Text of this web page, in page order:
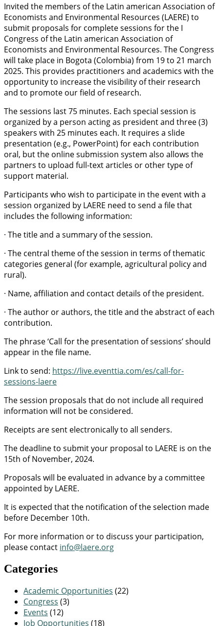
Invited the members of the Latin american Association of
Economists and Environmental Resources (LAERE) to
submit proposals for complete sessions for the I
Congress of the Latin american Association of
Economists and Environmental Resources. The Congress
will take place in Bogota (Colombia) from 19 to 21 march
2025. This provides practitioners and academics with the
opportunity to increase the visibility of their research
and to promote our field of research.
The sessions last 75 minutes. Each special session is
organized by a person acting as president and three (3)
speakers with 25 minutes each. It requires a slide
presentation (e.g., PowerPoint) for each contribution
oral, but the online submission system also allows the
partners to upload full-text articles or other type of
support material.
Participants who wish to participate in the event with a
session organized by LAERE need to send a file that
includes the following information:
· The title and a summary of the session.
· The central theme of the session in terms of thematic
categories general (for example, agricultural policy and
rural).
· Name, affiliation and contact details of the president.
· The author or authors, the title and the abstract of each
contribution.
The phrase ‘Call for the presentation of sessions’ should
appear in the file name.
Link to send: https://live.eventtia.com/es/call-for-
sessions-laere
The session proposals that do not include all required
information will not be considered.
Receipts are sent electronically to all senders.
The deadline to submit your proposal to LAERE is on the
15th of November, 2024.
Proposals will be evaluated in advance by a committee
appointed by LAERE.
It is expected that the notification of the selection made
before December 10th.
For more information or to discuss your participation,
please contact info@laere.org
Categories
Academic Opportunities (22)
Congress (3)
Events (12)
Job Opportunities (18)